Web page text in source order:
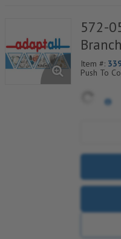
572-
Item #:
Push To